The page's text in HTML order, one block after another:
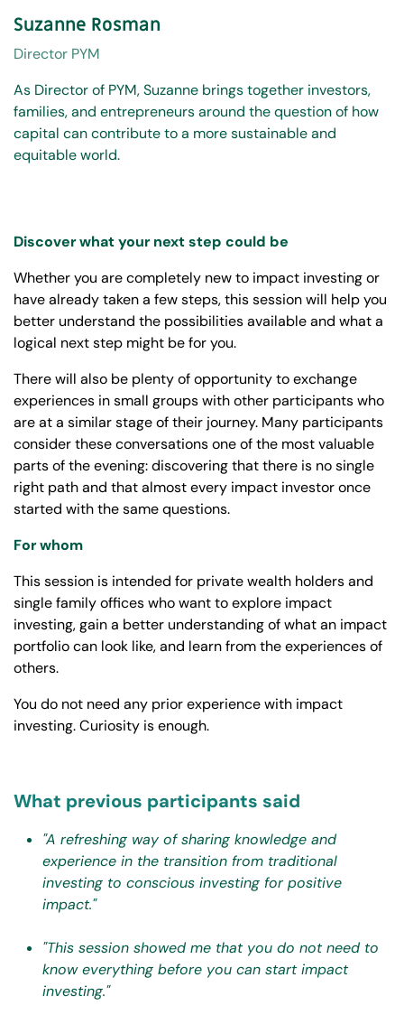
Suzanne Rosman
Director PYM
As Director of PYM, Suzanne brings together investors,
families, and entrepreneurs around the question of how
capital can contribute to a more sustainable and
equitable world.
Discover what your next step could be
Whether you are completely new to impact investing or
have already taken a few steps, this session will help you
better understand the possibilities available and what a
logical next step might be for you.
There will also be plenty of opportunity to exchange
experiences in small groups with other participants who
are at a similar stage of their journey. Many participants
consider these conversations one of the most valuable
parts of the evening: discovering that there is no single
right path and that almost every impact investor once
started with the same questions.
For whom
This session is intended for private wealth holders and
single family offices who want to explore impact
investing, gain a better understanding of what an impact
portfolio can look like, and learn from the experiences of
others.
You do not need any prior experience with impact
investing. Curiosity is enough.
What previous participants said
"A refreshing way of sharing knowledge and
experience in the transition from traditional
investing to conscious investing for positive
impact."
"This session showed me that you do not need to
know everything before you can start impact
investing."